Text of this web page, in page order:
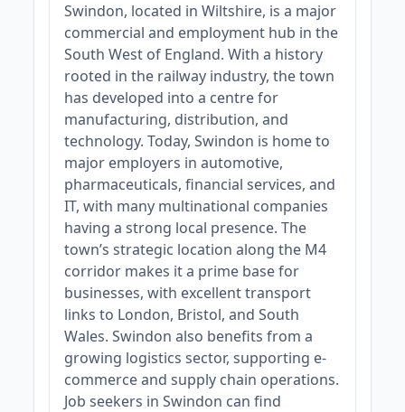
Swindon, located in Wiltshire, is a major
commercial and employment hub in the
South West of England. With a history
rooted in the railway industry, the town
has developed into a centre for
manufacturing, distribution, and
technology. Today, Swindon is home to
major employers in automotive,
pharmaceuticals, financial services, and
IT, with many multinational companies
having a strong local presence. The
town’s strategic location along the M4
corridor makes it a prime base for
businesses, with excellent transport
links to London, Bristol, and South
Wales. Swindon also benefits from a
growing logistics sector, supporting e-
commerce and supply chain operations.
Job seekers in Swindon can find